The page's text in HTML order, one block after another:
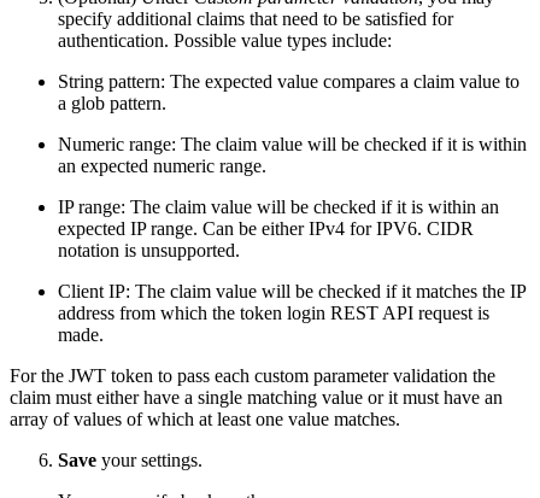
specify additional claims that need to be satisfied for
authentication. Possible value types include:
String pattern: The expected value compares a claim value to
a glob pattern.
Numeric range: The claim value will be checked if it is within
an expected numeric range.
IP range: The claim value will be checked if it is within an
expected IP range. Can be either IPv4 for IPV6. CIDR
notation is unsupported.
Client IP: The claim value will be checked if it matches the IP
address from which the token login REST API request is
made.
For the JWT token to pass each custom parameter validation the
claim must either have a single matching value or it must have an
array of values of which at least one value matches.
Save your settings.